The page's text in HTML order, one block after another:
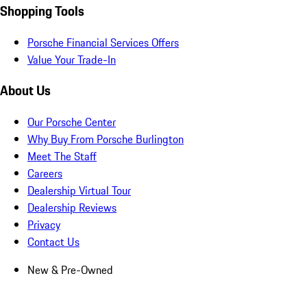
Shopping Tools
Porsche Financial Services Offers
Value Your Trade-In
About Us
Our Porsche Center
Why Buy From Porsche Burlington
Meet The Staff
Careers
Dealership Virtual Tour
Dealership Reviews
Privacy
Contact Us
New & Pre-Owned